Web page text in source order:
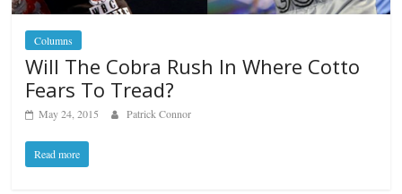
Columns
Will The Cobra Rush In Where Cotto
Fears To Tread?
May 24, 2015 Patrick Connor
Read more